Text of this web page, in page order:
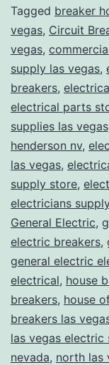
Tagged breaker
vegas, Circuit
vegas,
supply las vegas,
breakers,
electrical parts
supplies las vegas
henderson nv,
las vegas,
supply store,
electricians supply
General Electric,
electric breakers,
general electric
electrical, house
breakers, house
breakers las
las vegas electric
nevada, north las